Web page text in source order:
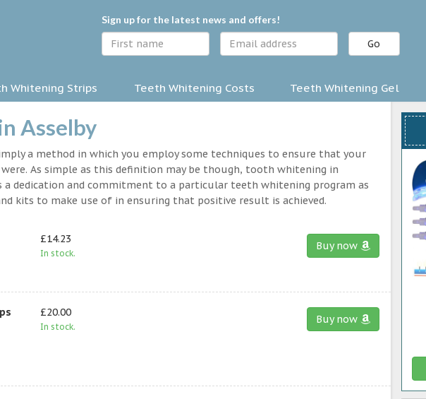
Sign up for the latest news and offers!
Go
Whitening Strips Teeth Whitening Costs Teeth Whitening Gel
Asselby
a method in which you employ some techniques to ensure that your
As simple as this definition may be though, tooth whitening in
a dedication and commitment to a particular teeth whitening program as
kits to make use of in ensuring that positive result is achieved.
£14.23
In stock.
Buy now
£20.00
In stock.
Buy now